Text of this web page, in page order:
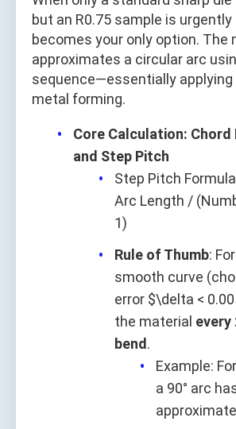
but an R0.75 sample is
becomes your only option. The
approximates a circular arc
sequence—essentially
metal forming.
Core Calculation:
and Step Pitch
Step Pitch
Arc Length /
1)
Rule of Thumb:
smooth curve
error $\delta <
the material every
bend.
Example:
a 90° arc